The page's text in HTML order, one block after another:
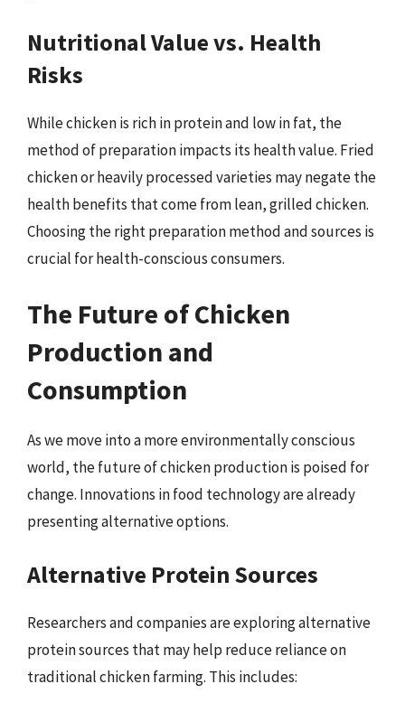
Nutritional Value vs. Health
Risks
While chicken is rich in protein and low in fat, the
method of preparation impacts its health value. Fried
chicken or heavily processed varieties may negate the
health benefits that come from lean, grilled chicken.
Choosing the right preparation method and sources is
crucial for health-conscious consumers.
The Future of Chicken
Production and
Consumption
As we move into a more environmentally conscious
world, the future of chicken production is poised for
change. Innovations in food technology are already
presenting alternative options.
Alternative Protein Sources
Researchers and companies are exploring alternative
protein sources that may help reduce reliance on
traditional chicken farming. This includes: